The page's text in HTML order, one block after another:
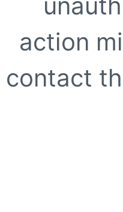
action
contact